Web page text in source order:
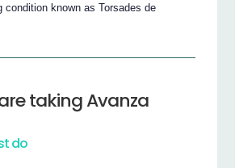
condition known as Torsades de
taking Avanza
do